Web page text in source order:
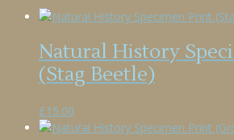
Natural History
(Stag Beetle)
£15.00